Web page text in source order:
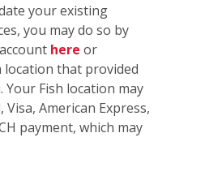
your existing
you may do so by
here or
location that provided
Your Fish location may
American Express,
payment, which may